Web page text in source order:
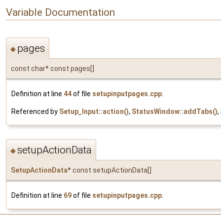
Variable Documentation
◆ pages
const char* const pages[]
Definition at line 44of file setupinputpages.cpp
Referenced by Setup_Input::action(), StatusWindow::addTabs(),
◆setupActionData
SetupActionData* const setupActionData[]
Definition at line 69of file setupinputpages.cpp